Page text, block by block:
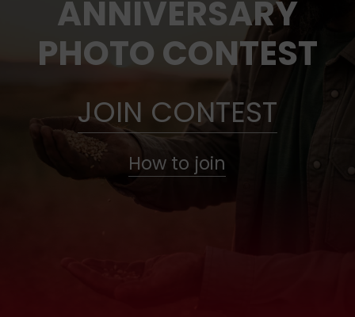
ANNIVERSARY
PHOTO CONTEST
JOIN CONTEST
How to join